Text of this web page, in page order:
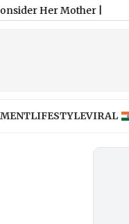
Mother|
LIFESTYLEVIRAL